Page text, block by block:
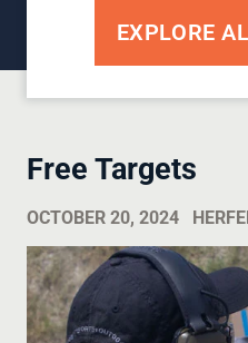
EXPLORE
Free Targets
OCTOBER 20, 2024